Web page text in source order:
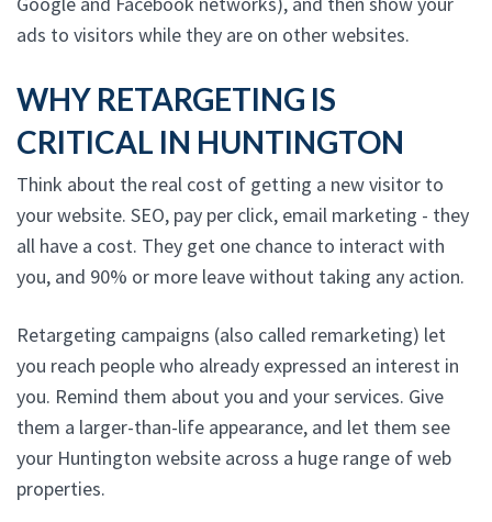
ads to visitors while they are on other websites.
WHY RETARGETING IS
CRITICAL IN HUNTINGTON
Think about the real cost of getting a new visitor to
your website. SEO, pay per click, email marketing - they
all have a cost. They get one chance to interact with
you, and 90% or more leave without taking any action.
Retargeting campaigns (also called remarketing) let
you reach people who already expressed an interest in
you. Remind them about you and your services. Give
them a larger-than-life appearance, and let them see
your Huntington website across a huge range of web
properties.